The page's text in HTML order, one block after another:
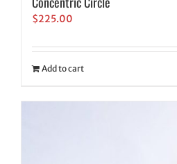
$225.00
Add to cart